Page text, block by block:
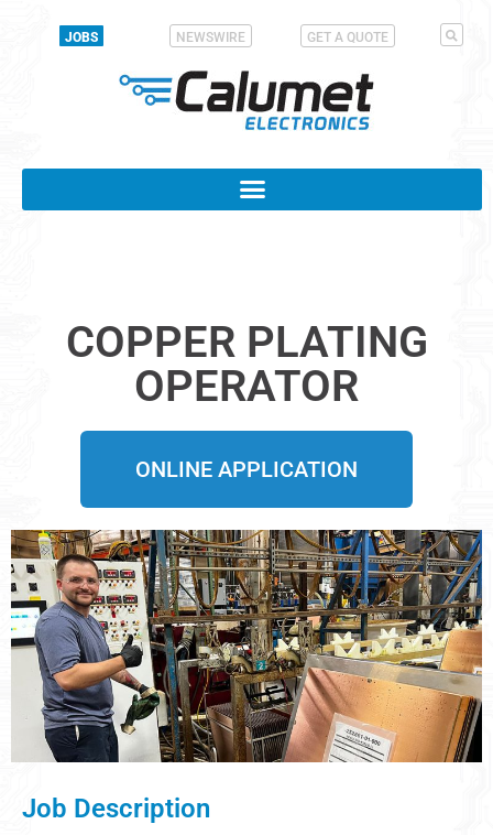
JOBS NEWSWIRE GET A QUOTE
COPPER PLATING
OPERATOR
ONLINE APPLICATION
Job Description